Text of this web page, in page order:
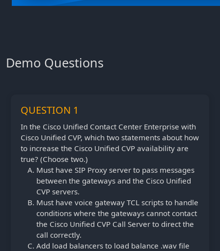
Demo Questions
QUESTION 1
In the Cisco Unified Contact Center Enterprise with
Cisco Unified CVP, which two statements about how
to increase the Cisco Unified CVP availability are
true? (Choose two.)
Must have SIP Proxy server to pass messages
between the gateways and the Cisco Unified
CVP servers.
Must have voice gateway TCL scripts to handle
conditions where the gateways cannot contact
the Cisco Unified CVP Call Server to direct the
call correctly.
Add load balancers to load balance .wav file